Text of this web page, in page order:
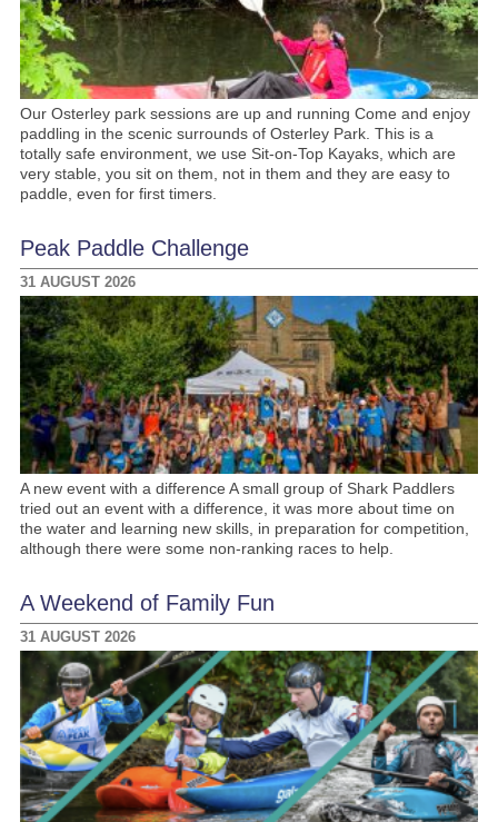
Our Osterley park sessions are up and running Come and enjoy
paddling in the scenic surrounds of Osterley Park. This is a
totally safe environment, we use Sit-on-Top Kayaks, which are
very stable, you sit on them, not in them and they are easy to
paddle, even for first timers.
Peak Paddle Challenge
31 AUGUST 2026
A new event with a difference A small group of Shark Paddlers
tried out an event with a difference, it was more about time on
the water and learning new skills, in preparation for competition,
although there were some non-ranking races to help.
A Weekend of Family Fun
31 AUGUST 2026